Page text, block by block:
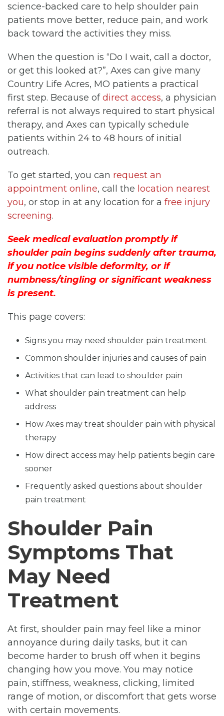
science-backed care to help shoulder pain
patients move better, reduce pain, and work
back toward the activities they miss.
When the question is “Do I wait, call a doctor,
or get this looked at?”, Axes can give many
Country Life Acres, MO patients a practical
first step. Because ofdirect access, a physician
referral is not always required to start physical
therapy, and Axes can typically schedule
patients within 24 to 48 hours of initial
outreach.
To get started, you can request an
appointment online, call the location nearest
you, or stop in at any location for a free injury
screening.
Seek medical evaluation promptly if
shoulder pain begins suddenly after trauma,
if you notice visible deformity, or if
numbness/tingling or significant weakness
is present.
This page covers:
Signs you may need shoulder pain treatment
Common shoulder injuries and causes of pain
Activities that can lead to shoulder pain
What shoulder pain treatment can help
address
How Axes may treat shoulder pain with physical
therapy
How direct access may help patients begin care
sooner
Frequently asked questions about shoulder
pain treatment
Shoulder Pain
Symptoms That
May Need
Treatment
At first, shoulder pain may feel like a minor
annoyance during daily tasks, but it can
become harder to brush off when it begins
changing how you move. You may notice
pain, stiffness, weakness, clicking, limited
range of motion, or discomfort that gets worse
with certain movements.